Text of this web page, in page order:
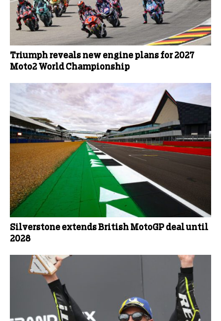
Triumph reveals new engine plans for 2027
Moto2 World Championship
Silverstone extends British MotoGP deal until
2028